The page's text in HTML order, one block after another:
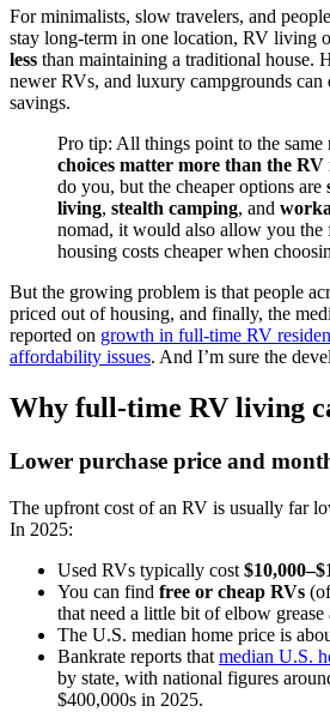
For minimalists, slow travelers, and
stay long-term in one location, RV living
less than maintaining a traditional house.
newer RVs, and luxury campgrounds can
savings.
Pro tip: All things point to the same
choices matter more than the RV
do you, but the cheaper options are
living, stealth camping, and
nomad, it would also allow you the
housing costs cheaper when
But the growing problem is that people
priced out of housing, and finally, the
reported on growth in full-time RV
affordability issues. And I’m sure the
Why full-time RV living
Lower purchase price and
The upfront cost of an RV is usually far
In 2025:
Used RVs typically cost
You can find free or cheap RVs
that need a little bit of elbow
The U.S. median home price is
Bankrate reports that median U.S.
by state, with national figures
$400,000s in 2025.